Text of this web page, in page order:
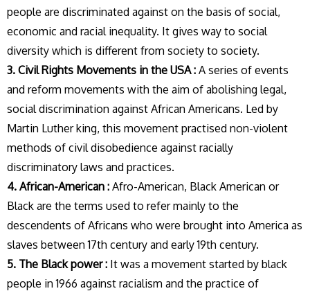
people are discriminated against on the basis of social,
economic and racial inequality. It gives way to social
diversity which is different from society to society.
3. Civil Rights Movements in the USA : A series of events
and reform movements with the aim of abolishing legal,
social discrimination against African Americans. Led by
Martin Luther king, this movement practised non-violent
methods of civil disobedience against racially
discriminatory laws and practices.
4. African-American : Afro-American, Black American or
Black are the terms used to refer mainly to the
descendents of Africans who were brought into America as
slaves between 17th century and early 19th century.
5. The Black power : It was a movement started by black
people in 1966 against racialism and the practice of